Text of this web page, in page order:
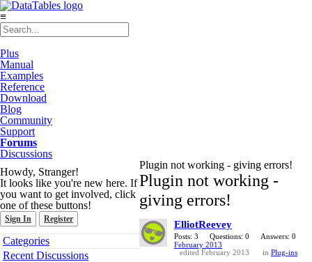
≡
Plus
Manual
Examples
Reference
Download
Blog
Community
Support
Forums
Discussions
Howdy, Stranger!
It looks like you're new here. If
you want to get involved, click
one of these buttons!
Sign In Register
Quick
Links
Categories
Recent Discussions
Plugin not working - giving errors!
Plugin not working -
giving errors!
ElliotReevey
Posts: 3 Questions: 0
Answers: 0
February 2013
edited February 2013
in Plug-ins